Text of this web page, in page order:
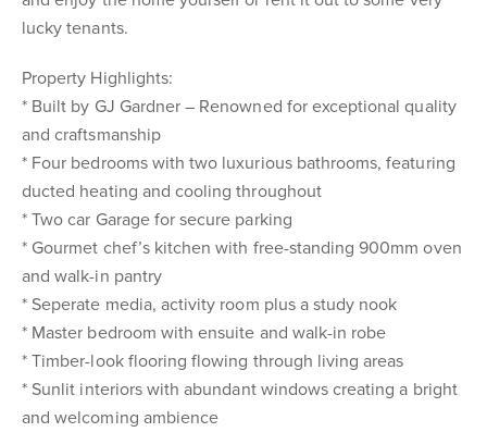
lucky tenants.
Property Highlights:
* Built by GJ Gardner – Renowned for exceptional quality
and craftsmanship
* Four bedrooms with two luxurious bathrooms, featuring
ducted heating and cooling throughout
* Two car Garage for secure parking
* Gourmet chef’s kitchen with free-standing 900mm oven
and walk-in pantry
* Seperate media, activity room plus a study nook
* Master bedroom with ensuite and walk-in robe
* Timber-look flooring flowing through living areas
* Sunlit interiors with abundant windows creating a bright
and welcoming ambience